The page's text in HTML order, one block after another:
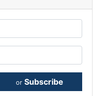
or Subscribe